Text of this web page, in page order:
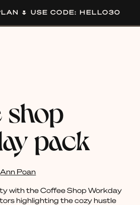
🌷 USE CODE: HELLO30
shop
pack
Ann Poan
with the Coffee Shop Workday
highlighting the cozy hustle